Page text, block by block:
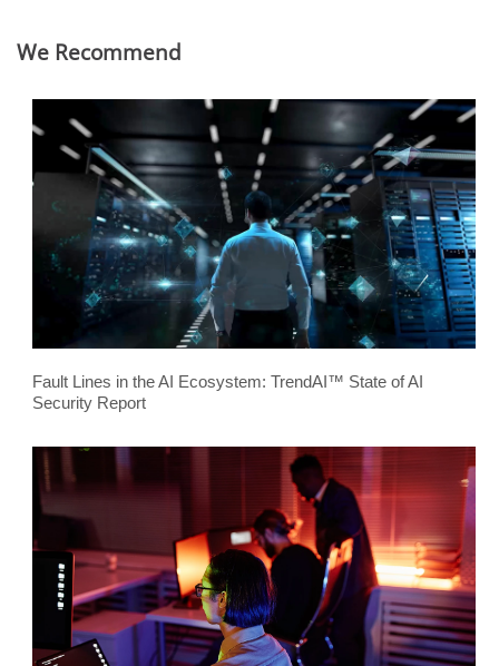
We Recommend
Fault Lines in the AI Ecosystem: TrendAI™ State of AI
Security Report